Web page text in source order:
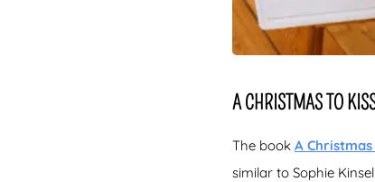
A CHRISTMAS TO
The book A
similar to Sophie